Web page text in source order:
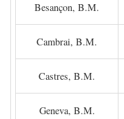
Besançon, B.M.
Cambrai, B.M.
Castres, B.M.
Geneva, B.M.